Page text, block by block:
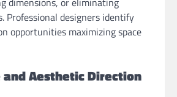
Professional designers identify
opportunities maximizing space
Aesthetic Direction